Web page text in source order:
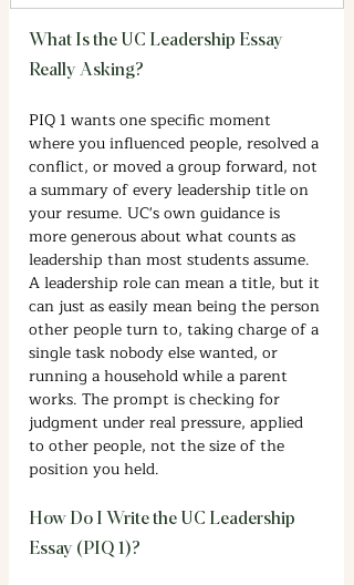
What Is the UC Leadership Essay
Really Asking?
PIQ 1 wants one specific moment
where you influenced people, resolved a
conflict, or moved a group forward, not
a summary of every leadership title on
your resume. UC's own guidance is
more generous about what counts as
leadership than most students assume.
A leadership role can mean a title, but it
can just as easily mean being the person
other people turn to, taking charge of a
single task nobody else wanted, or
running a household while a parent
works. The prompt is checking for
judgment under real pressure, applied
to other people, not the size of the
position you held.
How Do I Write the UC Leadership
Essay (PIQ 1)?